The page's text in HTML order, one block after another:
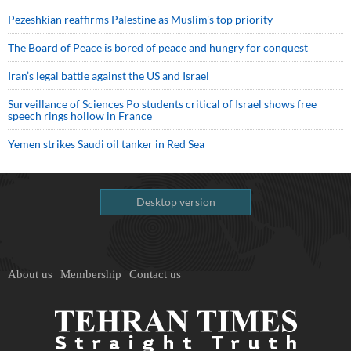
Pezeshkian reaffirms Palestine as Muslim's top priority
The Board of Peace is bored of peace and hungry for conquest
Iran’s legal battle against the US and Israel
Surveillance of Sciences Po students critical of Israel shows free
speech rings hollow in France
Yemen strikes Saudi oil tanker in Red Sea
Desktop version
About us Membership Contact us